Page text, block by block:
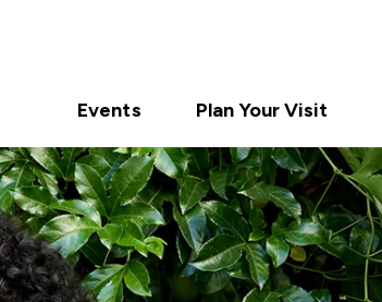
Events Plan Your Visit